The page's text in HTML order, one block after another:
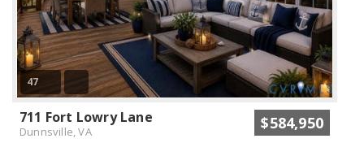
47
711 Fort Lowry Lane
Dunnsville, VA $584,950